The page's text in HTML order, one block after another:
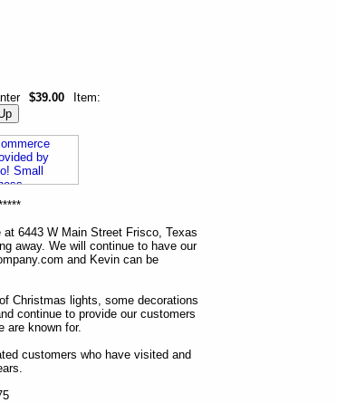
$39.00 Item:
6443 W Main Street Frisco, Texas
away. We will continue to have our
and Kevin can be
Christmas lights, some decorations
continue to provide our customers
are known for.
customers who have visited and